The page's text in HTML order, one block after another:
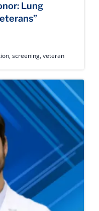
Lung
,screening,veteran